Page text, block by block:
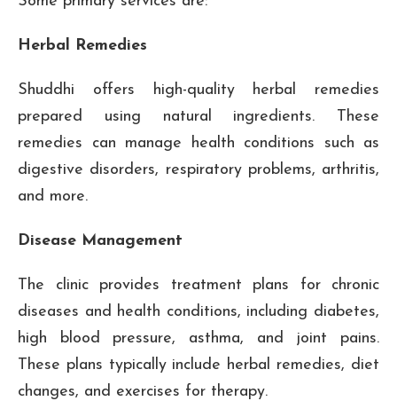
Herbal Remedies
Shuddhi offers high-quality herbal remedies
prepared using natural ingredients. These
remedies can manage health conditions such as
digestive disorders, respiratory problems, arthritis,
and more.
Disease Management
The clinic provides treatment plans for chronic
diseases and health conditions, including diabetes,
high blood pressure, asthma, and joint pains.
These plans typically include herbal remedies, diet
changes, and exercises for therapy.